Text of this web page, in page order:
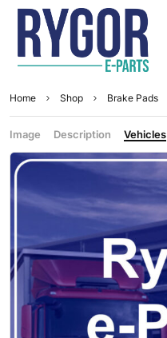
Home Shop Brake Pads
Image Description Vehicles